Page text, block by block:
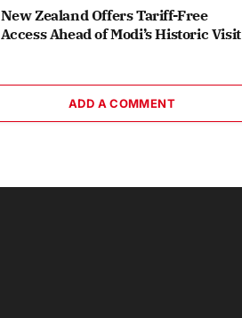
New Zealand Offers Tariff-Free
Access Ahead of Modi’s Historic Visit
ADD A COMMENT